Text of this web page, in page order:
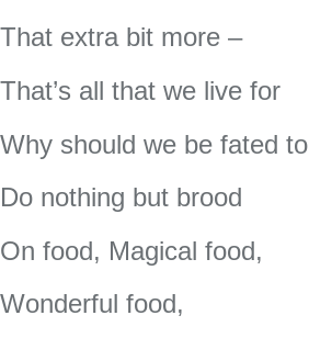
That extra bit more –
That’s all that we live for
Why should we be fated to
Do nothing but brood
On food, Magical food,
Wonderful food,